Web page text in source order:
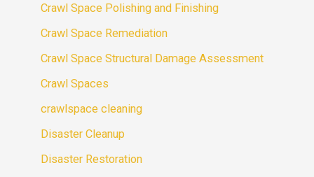
Crawl Space Polishing and Finishing
Crawl Space Remediation
Crawl Space Structural Damage Assessment
Crawl Spaces
crawlspace cleaning
Disaster Cleanup
Disaster Restoration